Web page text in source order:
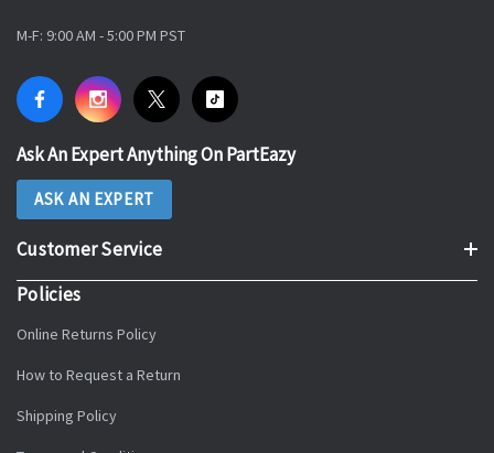
M-F: 9:00 AM - 5:00 PM PST
Ask An Expert Anything On PartEazy
ASK AN EXPERT
Customer Service
Policies
Online Returns Policy
How to Request a Return
Shipping Policy